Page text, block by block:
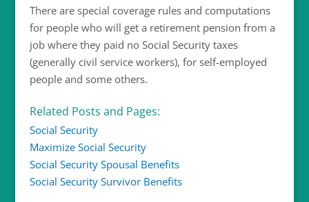
There are special coverage rules and computations
for people who will get a retirement pension from a
job where they paid no Social Security taxes
(generally civil service workers), for self-employed
people and some others.
Related Posts and Pages:
Social Security
Maximize Social Security
Social Security Spousal Benefits
Social Security Survivor Benefits